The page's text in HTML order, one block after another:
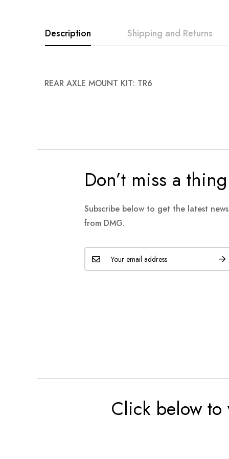
gallery
Description
REAR AXLE MOUNT KIT: TR6
Shipping and Returns
Don’t miss a thing
Subscribe below to get the latest
from DMG.
Click below